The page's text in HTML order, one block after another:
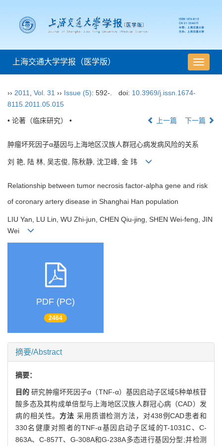
导
航
上海交通大学学报（医学版）
›› 2011 Vol. 31 ›› Issue (5): 592-. doi: 10.3969/j.issn.1674-
8115.2011.05.015
• 论著（临床研究） • 上一篇 下一篇
肿瘤坏死因子α基因与上海地区汉族人群冠心病发病风险的关系
刘 艳, 陆 林, 吴志俊, 陈秋静, 沈卫峰, 金 玮
Relationship between tumor necrosis factor-alpha gene and risk
of coronary artery disease in Shanghai Han population
LIU Yan, LU Lin, WU Zhi-jun, CHEN Qiu-jing, SHEN Wei-feng, JIN
Wei
PDF (PC)
2464
摘要/Abstract
摘要：
目的研究肿瘤坏死因子α（TNF-α）基因启动子区域5种单核苷
酸多态及其构成单倍型与上海地区汉族人群冠心病（CAD）发
病的相关性。 方法 采用质谱检测方法，对438例CAD患者和
330名健康对照者的TNF-α基因启动子区域的T-1031C、C-
863A、C-857T、G-308A和G-238A多态进行基因分型;并检测